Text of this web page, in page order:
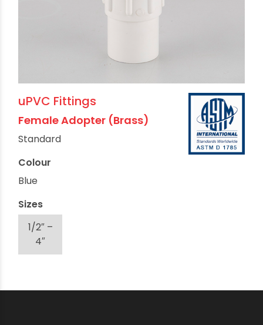
uPVC Fittings
Female Adopter (Brass)
Standard
Colour
Blue
Sizes
1/2″ –
4″